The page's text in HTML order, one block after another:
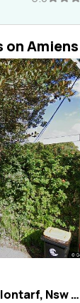
on
5 Amiens Road, Clontarf, Nsw 2093